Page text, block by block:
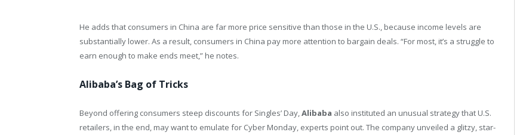
He adds that consumers in China are far more price sensitive than those in the U.S., because income levels are
substantially lower. As a result, consumers in China pay more attention to bargain deals. “For most, it’s a struggle to
earn enough to make ends meet,” he notes.
Alibaba’s Bag of Tricks
Beyond offering consumers steep discounts for Singles’ Day,Alibaba also instituted an unusual strategy that U.S.
retailers, in the end, may want to emulate for Cyber Monday, experts point out. The company unveiled a glitzy, star-